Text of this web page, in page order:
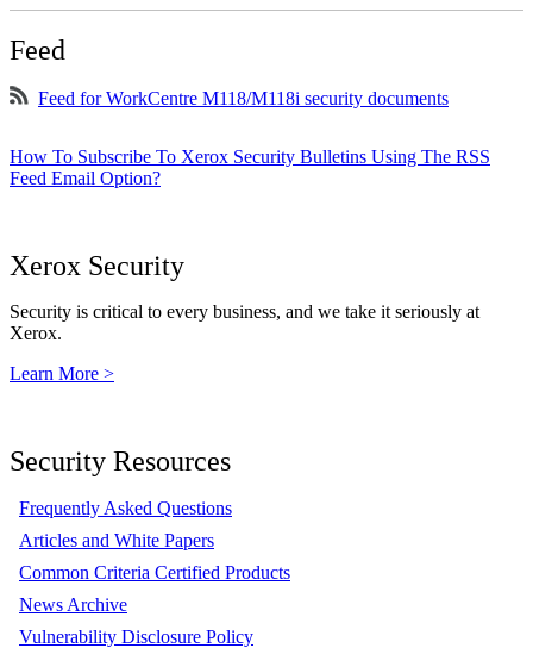
Feed
Feed for WorkCentre M118/M118i security documents
How To Subscribe To Xerox Security Bulletins Using The RSS
Feed Email Option?
Xerox Security
Security is critical to every business, and we take it seriously at
Xerox.
Learn More >
Security Resources
Frequently Asked Questions
Articles and White Papers
Common Criteria Certified Products
News Archive
Vulnerability Disclosure Policy